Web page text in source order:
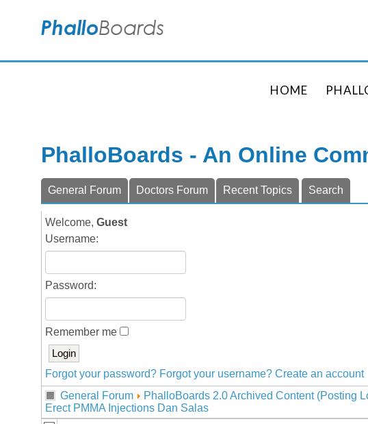
HOME
PhalloBoards - An Online
General Forum Doctors Forum Recent Topics Search
Welcome, Guest
Username:
Password:
Remember me
Forgot your password? Forgot your username? Create an account
General Forum
PhalloBoards 2.0 Archived Content (Posting
Erect PMMA Injections Dan Salas